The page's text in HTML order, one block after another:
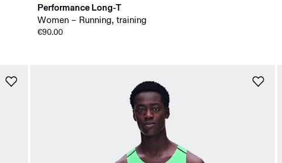
Performance Long-T
Women – Running, training
€90.00